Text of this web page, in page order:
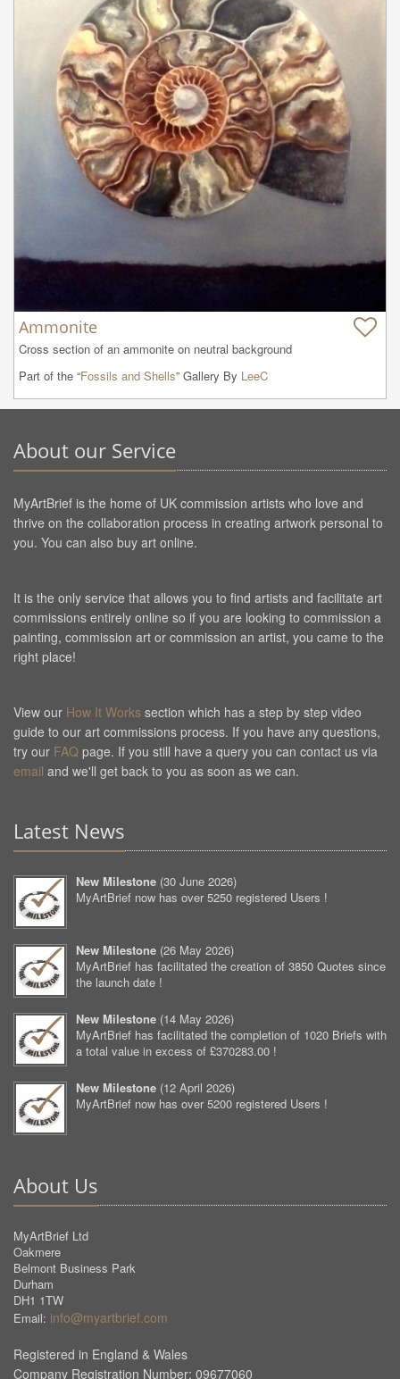
Ammonite
Cross section of an ammonite on neutral background
Part of the “Fossils and Shells” Gallery By LeeC
About our Service
MyArtBrief is the home of UK commission artists who love and
thrive on the collaboration process in creating artwork personal to
you. You can also buy art online.
It is the only service that allows you to find artists and facilitate art
commissions entirely online so if you are looking to commission a
painting, commission art or commission an artist, you came to the
right place!
View our How It Works section which has a step by step video
guide to our art commissions process. If you have any questions,
try our FAQ page. If you still have a query you can contact us via
email and we'll get back to you as soon as we can.
Latest News
New Milestone (30 June 2026)
MyArtBrief now has over 5250 registered Users !
New Milestone (26 May 2026)
MyArtBrief has facilitated the creation of 3850 Quotes since
the launch date !
New Milestone (14 May 2026)
MyArtBrief has facilitated the completion of 1020 Briefs with
a total value in excess of £370283.00 !
New Milestone (12 April 2026)
MyArtBrief now has over 5200 registered Users !
About Us
MyArtBrief Ltd
Oakmere
Belmont Business Park
Durham
DH1 1TW
Email: info@myartbrief.com
Registered in England & Wales
Company Registration Number: 09677060